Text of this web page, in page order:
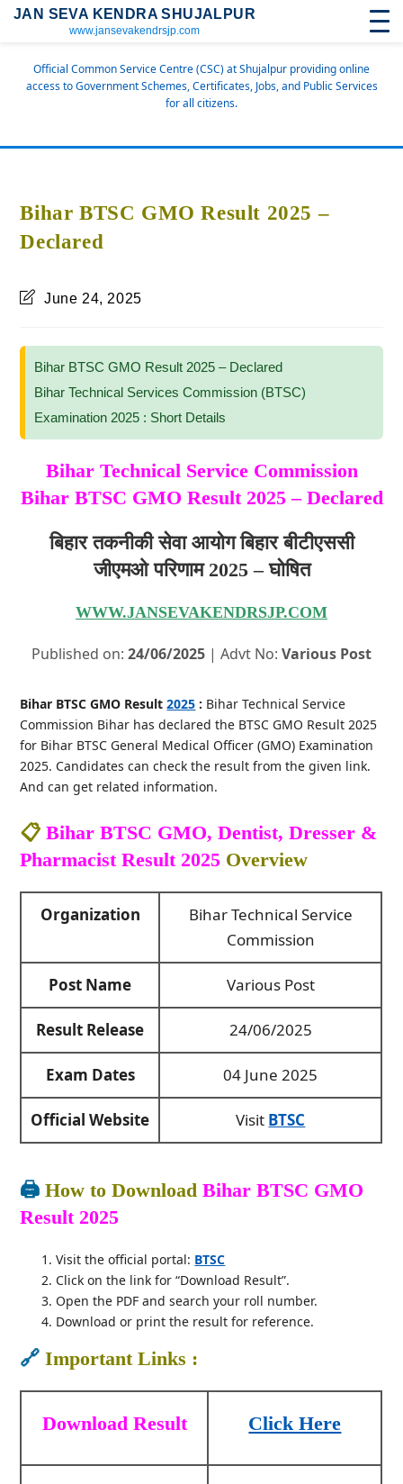
JAN SEVA KENDRA SHUJALPUR
www.jansevakendrsjp.com
Official Common Service Centre (CSC) at Shujalpur providing online
access to Government Schemes, Certificates, Jobs, and Public Services
for all citizens.
Bihar BTSC GMO Result 2025 –
Declared
June 24, 2025
Bihar BTSC GMO Result 2025 – Declared
Bihar Technical Services Commission (BTSC)
Examination 2025 : Short Details
Bihar Technical Service Commission
Bihar BTSC GMO Result 2025 – Declared
बिहार तकनीकी सेवा आयोग बिहार बीटीएससी
जीएमओ परिणाम 2025 – घोषित
WWW.JANSEVAKENDRSJP.COM
Published on: 24/06/2025 | Advt No: Various Post
Bihar BTSC GMO Result2025 : Bihar Technical Service
Commission Bihar has declared the BTSC GMO Result 2025
for Bihar BTSC General Medical Officer (GMO) Examination
2025. Candidates can check the result from the given link.
And can get related information.
📋Bihar BTSC GMO, Dentist, Dresser &
Pharmacist Result 2025 Overview
Organization
Bihar Technical Service
Commission
Post Name Various Post
Result Release 24/06/2025
Exam Dates 04 June 2025
Official Website Visit BTSC
🖨️How to DownloadBihar BTSC GMO
Result 2025
Visit the official portal: BTSC
Click on the link for “Download Result”.
Open the PDF and search your roll number.
Download or print the result for reference.
🔗Important Links :
Download Result Click Here